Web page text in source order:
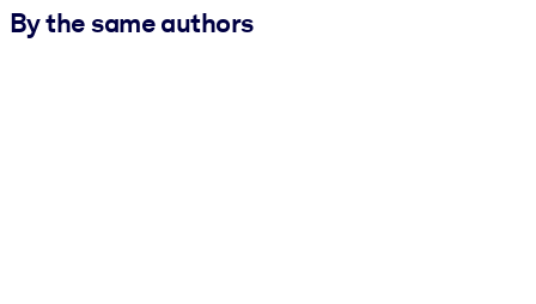
By the same authors